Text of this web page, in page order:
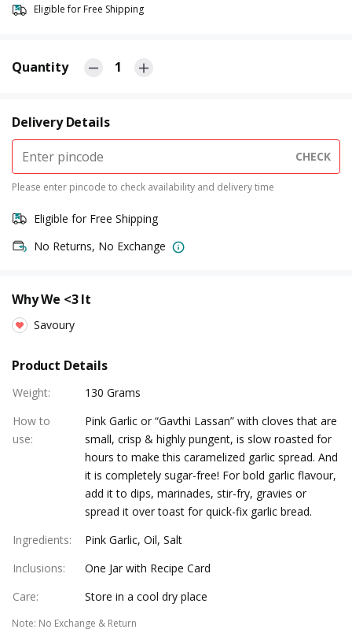
Eligible for Free Shipping
Quantity 1
Delivery Details
CHECK
Please enter pincode to check availability and delivery time
Eligible for Free Shipping
No Returns, No Exchange
Why We <3 It
Savoury
Product Details
Weight:
130 Grams
How to
use:
Pink Garlic or “Gavthi Lassan” with cloves that are
small, crisp & highly pungent, is slow roasted for
hours to make this caramelized garlic spread. And
it is completely sugar-free! For bold garlic flavour,
add it to dips, marinades, stir-fry, gravies or
spread it over toast for quick-fix garlic bread.
Ingredients:
Pink Garlic, Oil, Salt
Inclusions:
One Jar with Recipe Card
Care: Store in a cool dry place
Note: No Exchange & Return